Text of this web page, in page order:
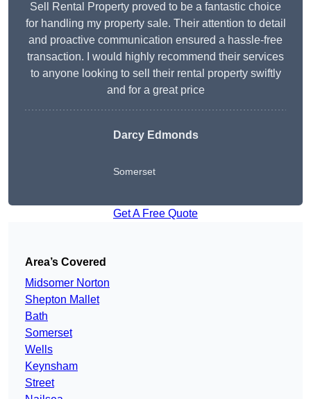
Sell Rental Property proved to be a fantastic choice
for handling my property sale. Their attention to detail
and proactive communication ensured a hassle-free
transaction. I would highly recommend their services
to anyone looking to sell their rental property swiftly
and for a great price
Darcy Edmonds
Somerset
Get A Free Quote
Area’s Covered
Midsomer Norton
Shepton Mallet
Bath
Somerset
Wells
Keynsham
Street